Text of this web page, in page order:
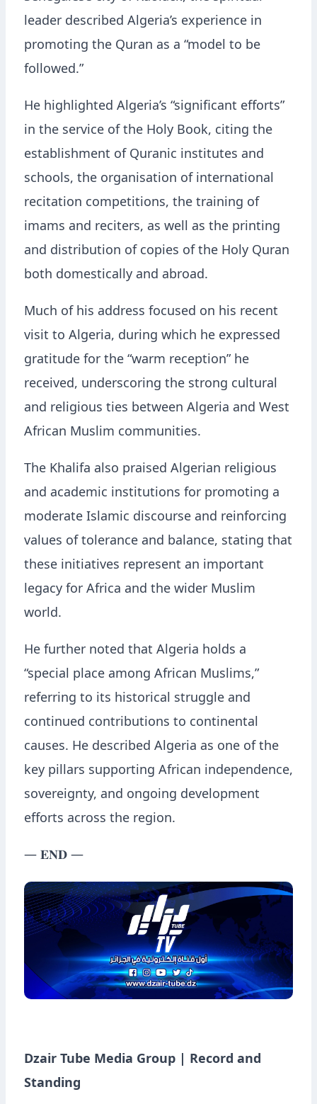
leader described Algeria’s experience in
promoting the Quran as a “model to be
followed.”
He highlighted Algeria’s “significant efforts”
in the service of the Holy Book, citing the
establishment of Quranic institutes and
schools, the organisation of international
recitation competitions, the training of
imams and reciters, as well as the printing
and distribution of copies of the Holy Quran
both domestically and abroad.
Much of his address focused on his recent
visit to Algeria, during which he expressed
gratitude for the “warm reception” he
received, underscoring the strong cultural
and religious ties between Algeria and West
African Muslim communities.
The Khalifa also praised Algerian religious
and academic institutions for promoting a
moderate Islamic discourse and reinforcing
values of tolerance and balance, stating that
these initiatives represent an important
legacy for Africa and the wider Muslim
world.
He further noted that Algeria holds a
“special place among African Muslims,”
referring to its historical struggle and
continued contributions to continental
causes. He described Algeria as one of the
key pillars supporting African independence,
sovereignty, and ongoing development
efforts across the region.
— 𝐄𝐍𝐃 —
Dzair Tube Media Group | Record and
Standing